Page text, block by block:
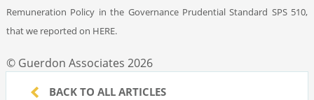
Remuneration Policy in the Governance Prudential Standard SPS 510,
that we reported on HERE.
© Guerdon Associates 2026
BACK TO ALL ARTICLES